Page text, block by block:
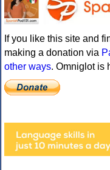
If you like this site and
making a donation via
other ways. Omniglot is